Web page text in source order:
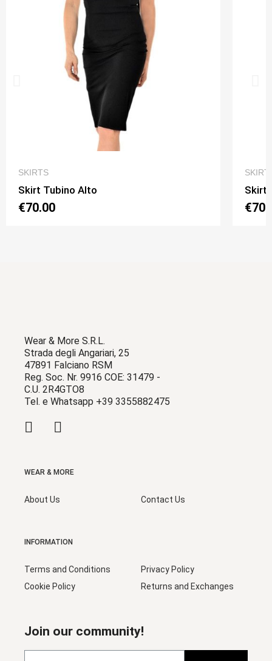
SKIRTS
Skirt Tubino Alto
€70.00
Skirt
Wear & More S.R.L.
Strada degli Angariari, 25
47891 Falciano RSM
Reg. Soc. Nr. 9916 COE: 31479 -
C.U. 2R4GTO8
Tel. e Whatsapp +39 3355882475
WEAR & MORE
About Us Contact Us
INFORMATION
Terms and Conditions
Cookie Policy
Privacy Policy
Returns and Exchanges
Join our community!